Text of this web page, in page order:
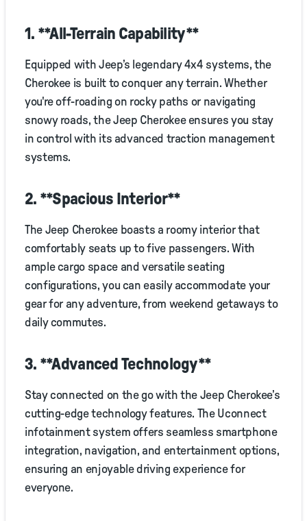
1. **All-Terrain Capability**
Equipped with Jeep’s legendary 4x4 systems, the
Cherokee is built to conquer any terrain. Whether
you're off-roading on rocky paths or navigating
snowy roads, the Jeep Cherokee ensures you stay
in control with its advanced traction management
systems.
2. **Spacious Interior**
The Jeep Cherokee boasts a roomy interior that
comfortably seats up to five passengers. With
ample cargo space and versatile seating
configurations, you can easily accommodate your
gear for any adventure, from weekend getaways to
daily commutes.
3. **Advanced Technology**
Stay connected on the go with the Jeep Cherokee’s
cutting-edge technology features. The Uconnect
infotainment system offers seamless smartphone
integration, navigation, and entertainment options,
ensuring an enjoyable driving experience for
everyone.